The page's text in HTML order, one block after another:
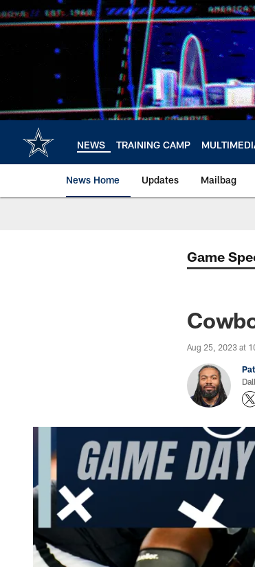
to
NEWS TRAINING CAMP
News Home Updates Mailbag
Game
Aug 25, 2023 at